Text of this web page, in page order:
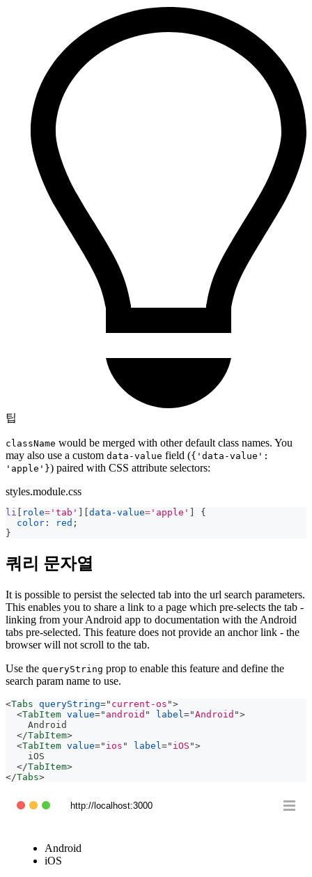
팁
className would be merged with other default class names. You
may also use a custom data-value field ({'data-value':
'apple'}) paired with CSS attribute selectors:
styles.module.css
li role= 'tab' data-value= 'apple'
{
color : red ;
}
쿼리 문자열
It is possible to persist the selected tab into the url search parameters.
This enables you to share a link to a page which pre-selects the tab -
linking from your Android app to documentation with the Android
tabs pre-selected. This feature does not provide an anchor link - the
browser will not scroll to the tab.
Use the queryString prop to enable this feature and define the
search param name to use.
<Tabs queryString=" current-os ">
<TabItem value=" android " label ="Android ">
    Android
</TabItem>
<TabItem value=" ios " label =" iOS ">
    iOS
</TabItem>
</Tabs>
http://localhost:3000
Android
iOS